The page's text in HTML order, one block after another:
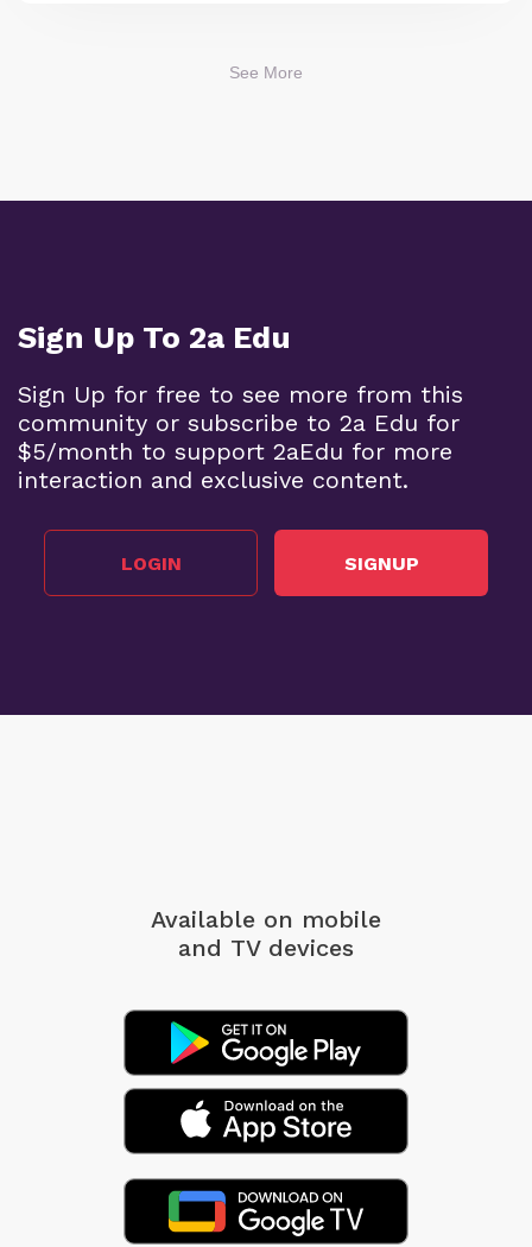
See More
Sign Up To 2a Edu
Sign Up for free to see more from this
community or subscribe to 2a Edu for
$5/month to support 2aEdu for more
interaction and exclusive content.
LOGIN SIGNUP
Available on mobile
and TV devices